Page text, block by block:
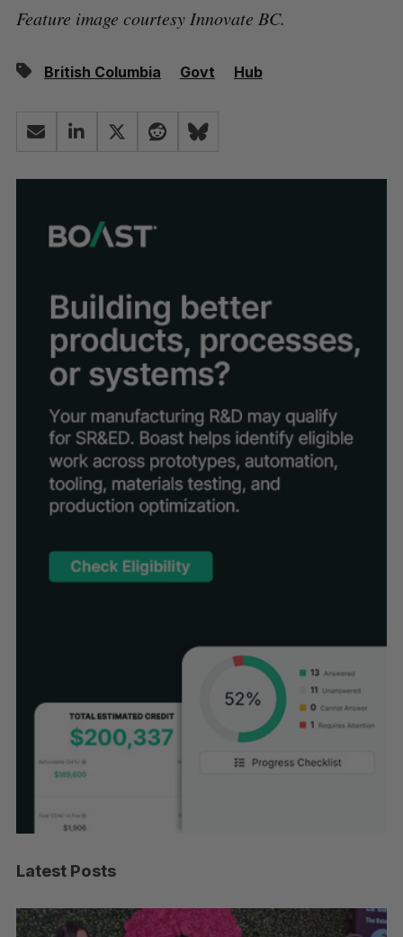
Feature image courtesy Innovate BC.
British Columbia Govt Hub
Latest Posts